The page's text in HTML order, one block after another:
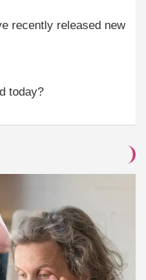
recently released new
today?